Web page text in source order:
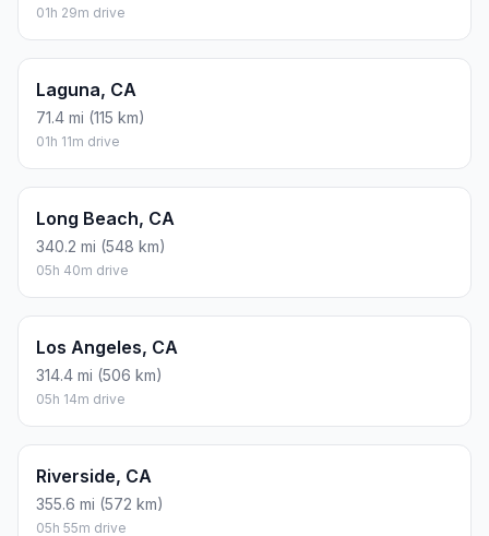
01h 29m drive
Laguna, CA
71.4 mi (115 km)
01h 11m drive
Long Beach, CA
340.2 mi (548 km)
05h 40m drive
Los Angeles, CA
314.4 mi (506 km)
05h 14m drive
Riverside, CA
355.6 mi (572 km)
05h 55m drive